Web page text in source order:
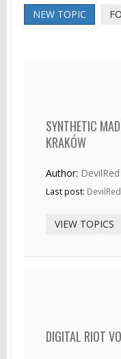
NEW TOPIC
SYNTHETIC
KRAKÓW
Author: DevilRed
Last post: DevilRed
VIEW TOPICS
DIGITAL RIOT